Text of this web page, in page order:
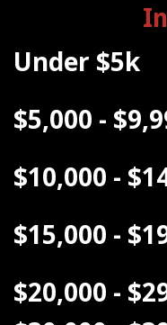
Under $5k
$5,000 -
$10,000 -
$15,000 -
$20,000 -